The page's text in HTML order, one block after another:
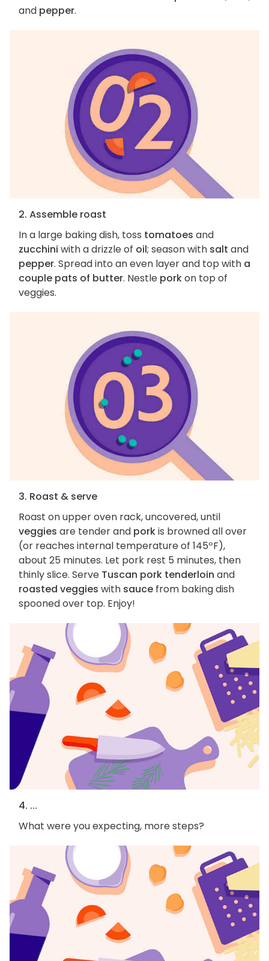
and pepper.
2. Assemble roast
In a large baking dish, toss tomatoes and
zucchini with a drizzle of oil; season with salt and
pepper. Spread into an even layer and top with a
couple pats of butter. Nestle porkon top of
veggies.
3. Roast & serve
Roast on upper oven rack, uncovered, until
veggies are tender and porkis browned all over
(or reaches internal temperature of 145ºF),
about 25 minutes. Let pork rest 5 minutes, then
thinly slice. Serve Tuscan pork tenderloin and
roasted veggies with sauce from baking dish
spooned over top. Enjoy!
4. ...
What were you expecting, more steps?